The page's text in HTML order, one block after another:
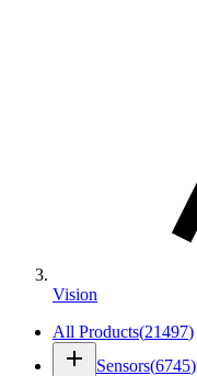
Vision
All Products(21497)
add Sensors(6745)